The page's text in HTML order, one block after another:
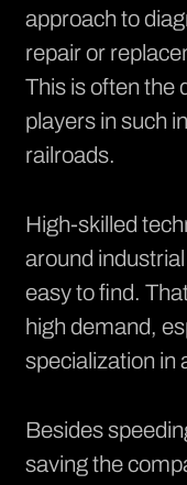
approach to
repair or
This is often the
players in such
railroads.
High-skilled
around
easy to find.
high demand,
specialization in
Besides
saving the